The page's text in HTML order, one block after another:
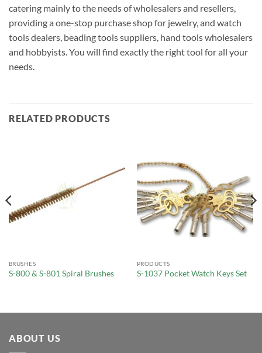
catering mainly to the needs of wholesalers and resellers,
providing a one-stop purchase shop for jewelry, and watch
tools dealers, beading tools suppliers, hand tools wholesalers
and hobbyists. You will find exactly the right tool for all your
needs.
RELATED PRODUCTS
BRUSHES
S-800 & S-801 Spiral Brushes
PRODUCTS
S-1037 Pocket Watch Keys Set
ABOUT US